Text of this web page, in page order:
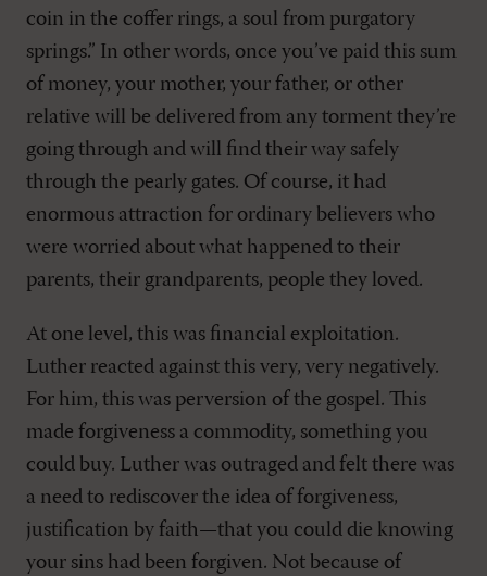
coin in the coffer rings, a soul from purgatory
springs.” In other words, once you’ve paid this sum
of money, your mother, your father, or other
relative will be delivered from any torment they’re
going through and will find their way safely
through the pearly gates. Of course, it had
enormous attraction for ordinary believers who
were worried about what happened to their
parents, their grandparents, people they loved.
At one level, this was financial exploitation.
Luther reacted against this very, very negatively.
For him, this was perversion of the gospel. This
made forgiveness a commodity, something you
could buy. Luther was outraged and felt there was
a need to rediscover the idea of forgiveness,
justification by faith—that you could die knowing
your sins had been forgiven. Not because of